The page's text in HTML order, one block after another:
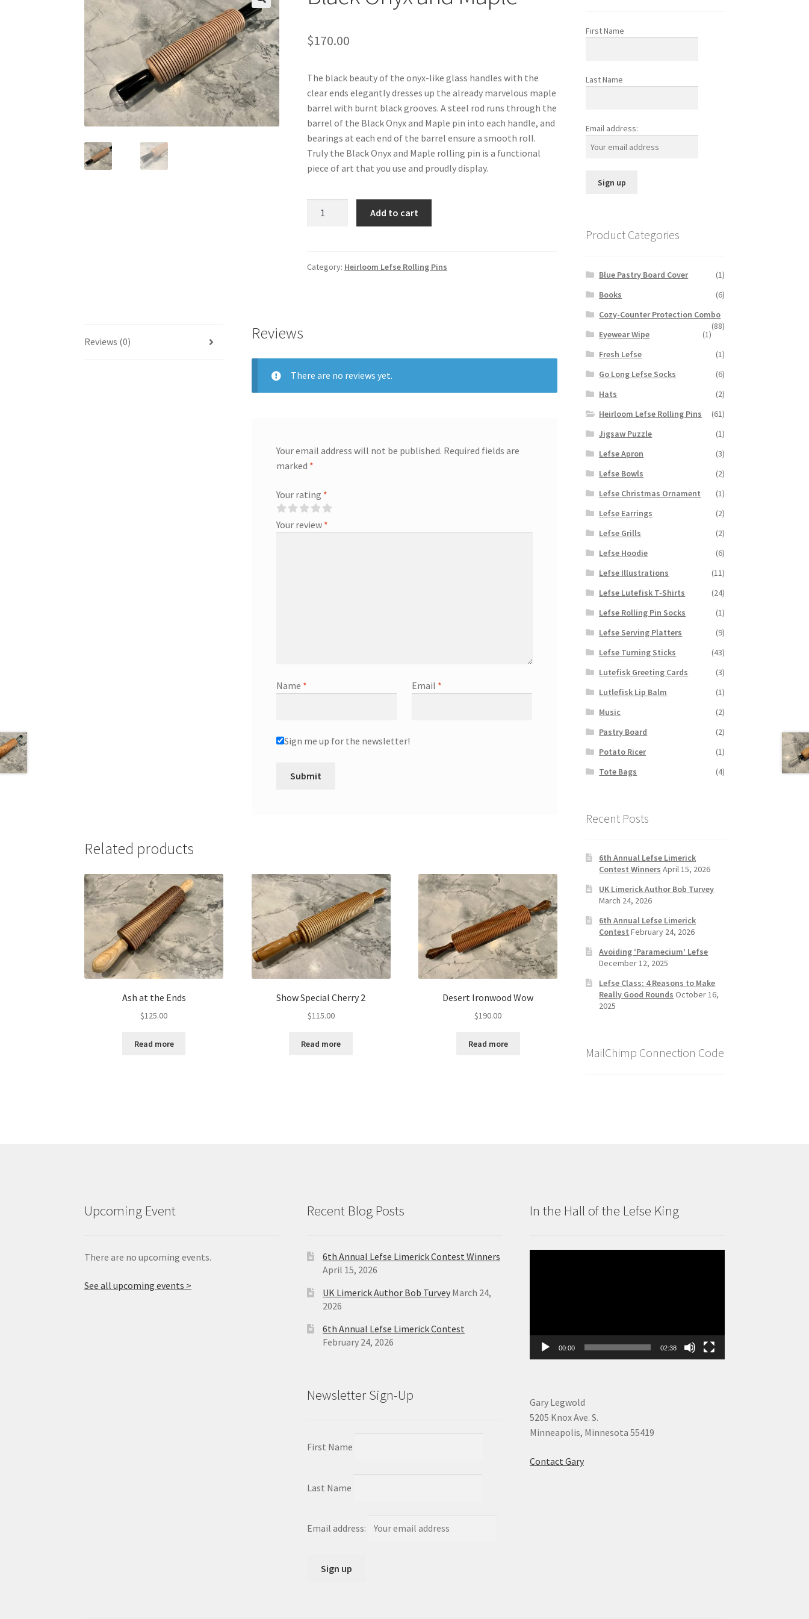
$170.00
The black beauty of the onyx-like glass handles with the
clear ends elegantly dresses up the already marvelous maple
barrel with burnt black grooves. A steel rod runs through the
barrel of the Black Onyx and Maple pin into each handle, and
bearings at each end of the barrel ensure a smooth roll.
Truly the Black Onyx and Maple rolling pin is a functional
piece of art that you use and proudly display.
quantity
Add to cart
Category: Heirloom Lefse Rolling Pins
Reviews (0) Reviews
There are no reviews yet.
Your email address will not be published. Required fields are
marked *
Your rating *
Your review *
Name * Email *
Sign me up for the newsletter!
Related products
Ash at the Ends
$125.00
Read more
Show Special Cherry 2
$115.00
Read more
Desert Ironwood Wow
$190.00
Read more
First Name
Last Name
Email address:
Product Categories
Blue Pastry Board Cover
(1)
Books
(6)
Cozy-Counter Protection Combo
(88)
Eyewear Wipe
(1)
Fresh Lefse
(1)
Go Long Lefse Socks
(6)
Hats
(2)
Heirloom Lefse Rolling Pins
(61)
Jigsaw Puzzle
(1)
Lefse Apron
(3)
Lefse Bowls
(2)
Lefse Christmas Ornament
(1)
Lefse Earrings
(2)
Lefse Grills
(2)
Lefse Hoodie
(6)
Lefse Illustrations
(11)
Lefse Lutefisk T-Shirts
(24)
Lefse Rolling Pin Socks
(1)
Lefse Serving Platters
(9)
Lefse Turning Sticks
(43)
Lutefisk Greeting Cards
(3)
Lutlefisk Lip Balm
(1)
Music
(2)
Pastry Board
(2)
Potato Ricer
(1)
Tote Bags
(4)
Recent Posts
6th Annual Lefse Limerick
Contest Winners April 15, 2026
UK Limerick Author Bob Turvey
March 24, 2026
6th Annual Lefse Limerick
Contest February 24, 2026
Avoiding ‘Paramecium’ Lefse
December 12, 2025
Lefse Class: 4 Reasons to Make
Really Good Rounds October 16,
2025
MailChimp Connection Code
Upcoming Event
There are no upcoming events.
See all upcoming events >
Recent Blog Posts
6th Annual Lefse Limerick Contest Winners
April 15, 2026
UK Limerick Author Bob Turvey March 24,
2026
6th Annual Lefse Limerick Contest
February 24, 2026
Newsletter Sign-Up
First Name
Last Name
Email address:
In the Hall of the Lefse King
00:00 02:38
Gary Legwold
5205 Knox Ave. S.
Minneapolis, Minnesota 55419
Contact Gary